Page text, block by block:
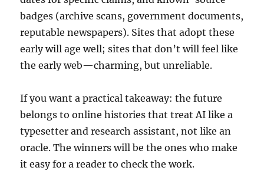
badges (archive scans, government documents,
reputable newspapers). Sites that adopt these
early will age well; sites that don’t will feel like
the early web—charming, but unreliable.
If you want a practical takeaway: the future
belongs to online histories that treat AI like a
typesetter and research assistant, not like an
oracle. The winners will be the ones who make
it easy for a reader to check the work.